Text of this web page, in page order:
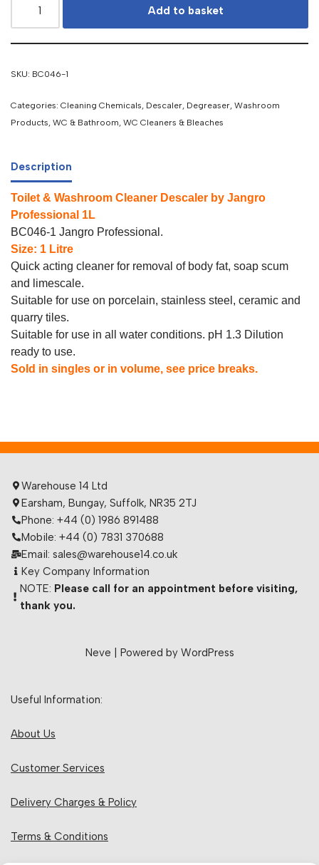
Add to basket
SKU: BC046-1
Categories: Cleaning Chemicals, Descaler, Degreaser, Washroom
Products, WC & Bathroom, WC Cleaners & Bleaches
Description
Toilet & Washroom Cleaner Descaler by Jangro
Professional 1L
BC046-1 Jangro Professional.
Size: 1 Litre
Quick acting cleaner for removal of body fat, soap scum
and limescale.
Suitable for use on porcelain, stainless steel, ceramic and
quarry tiles.
Suitable for use in all water conditions. pH 1.3 Dilution
ready to use.
Sold in singles or in volume, see price breaks.
Warehouse 14 Ltd
Earsham, Bungay, Suffolk, NR35 2TJ
Phone: +44 (0) 1986 891488
Mobile: +44 (0) 7831 370688
Email: sales@warehouse14.co.uk
Key Company Information
NOTE: Please call for an appointment before visiting,
thank you.
Neve | Powered by WordPress
Useful Information:
About Us
Customer Services
Delivery Charges & Policy
Terms & Conditions